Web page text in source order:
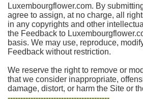
Luxembourgflower.com. By
agree to assign, at no charge, all
in any copyrights and other
the Feedback to
basis. We may use, reproduce,
Feedback without restriction.
We reserve the right to remove or
that we consider inappropriate,
damage, distort, or harm the Site or
----------------------------------------